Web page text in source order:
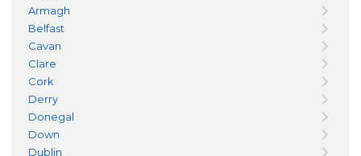
Armagh
Belfast
Cavan
Clare
Cork
Derry
Donegal
Down
Dublin